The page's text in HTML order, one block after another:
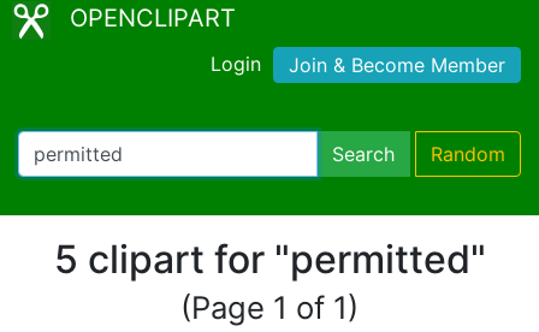
OPENCLIPART
Login Join & Become Member
Search Random
5 clipart for "permitted"
(Page 1 of 1)